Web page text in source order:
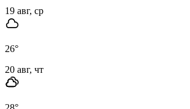
19 авг, ср
26°
20 авг, чт